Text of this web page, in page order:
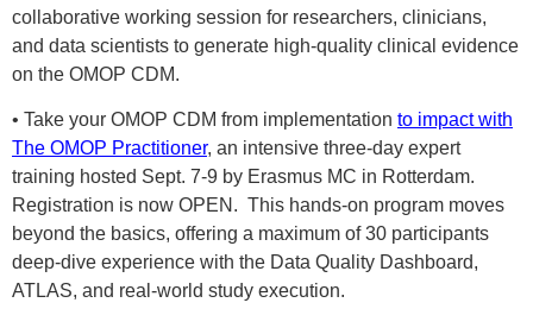
collaborative working session for researchers, clinicians,
and data scientists to generate high-quality clinical evidence
on the OMOP CDM.
• Take your OMOP CDM from implementation to impact with
The OMOP Practitioner, an intensive three-day expert
training hosted Sept. 7-9 by Erasmus MC in Rotterdam.
Registration is now OPEN. This hands-on program moves
beyond the basics, offering a maximum of 30 participants
deep-dive experience with the Data Quality Dashboard,
ATLAS, and real-world study execution.